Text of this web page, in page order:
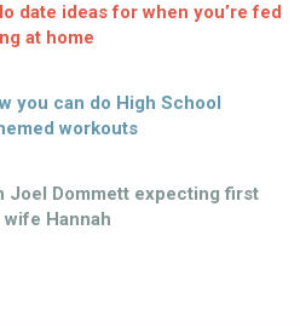
date ideas for when you’re fed
at home
you can do High School
workouts
Joel Dommett expecting first
Hannah